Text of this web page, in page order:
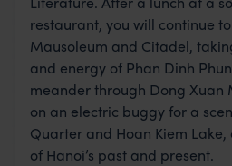
restaurant, you will continue
Mausoleum and Citadel,
and energy of Phan Dinh
meander through Dong Xuan
on an electric buggy for a
Quarter and Hoan Kiem
of Hanoi’s past and present.